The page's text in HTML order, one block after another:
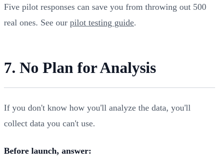
Five pilot responses can save you from throwing out 500
real ones. See our pilot testing guide.
7. No Plan for Analysis
If you don't know how you'll analyze the data, you'll
collect data you can't use.
Before launch, answer: